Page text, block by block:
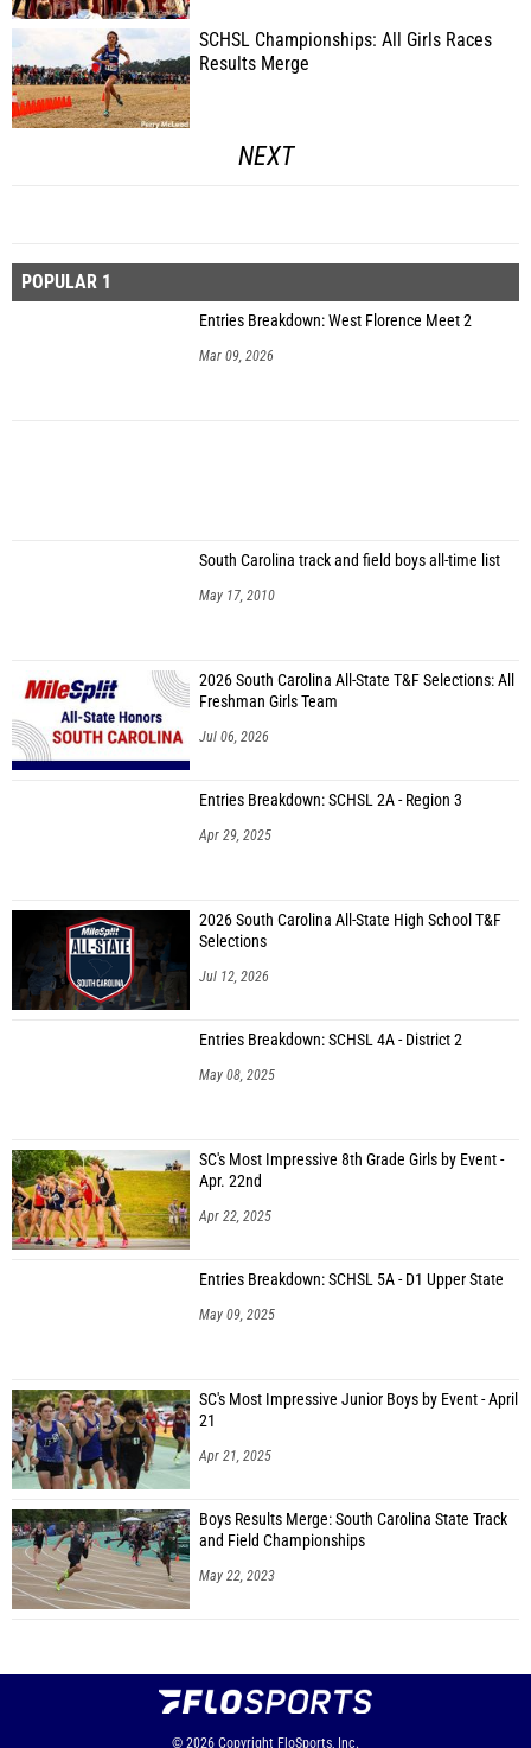
SCHSL Championships: All Girls Races
Results Merge
NEXT
POPULAR 1
Entries Breakdown: West Florence Meet 2
Mar 09, 2026
South Carolina track and field boys all-time list
May 17, 2010
2026 South Carolina All-State T&F Selections: All
Freshman Girls Team
Jul 06, 2026
Entries Breakdown: SCHSL 2A - Region 3
Apr 29, 2025
2026 South Carolina All-State High School T&F
Selections
Jul 12, 2026
Entries Breakdown: SCHSL 4A - District 2
May 08, 2025
SC's Most Impressive 8th Grade Girls by Event -
Apr. 22nd
Apr 22, 2025
Entries Breakdown: SCHSL 5A - D1 Upper State
May 09, 2025
SC's Most Impressive Junior Boys by Event - April
21
Apr 21, 2025
Boys Results Merge: South Carolina State Track
and Field Championships
May 22, 2023
© 2026 Copyright FloSports, Inc.